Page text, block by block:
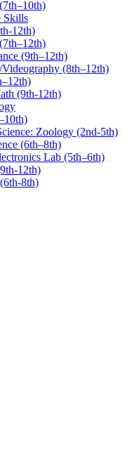
Skills
12th)
(9th–12th)
Videography (8th–12th)
(9th-12th)
Zoology (2nd-5th)
(6th–8th)
Lab (5th–6th)
12th)
8th)